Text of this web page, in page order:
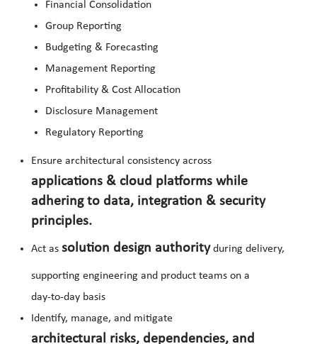
Financial Consolidation
Group Reporting
Budgeting & Forecasting
Management Reporting
Profitability & Cost Allocation
Disclosure Management
Regulatory Reporting
Ensure architectural consistency across
applications & cloud platforms while
adhering to data, integration & security
principles.
Act as solution design authorityduring delivery,
supporting engineering and product teams on a
day‑to‑day basis
Identify, manage, and mitigate
architectural risks, dependencies, and